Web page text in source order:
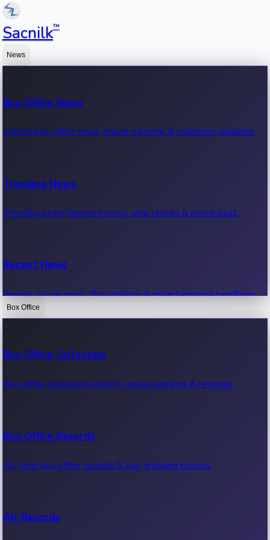
Sacnilk™
News
Box Office News
Latest box office news, movie earnings & collection updates.
Trending News
Trending entertainment news, viral stories & movie buzz.
Recent News
Recent movie news, film updates & entertainment headlines.
Box Office
Box Office Collection
Box office collection reports, movie earnings & revenue.
Box Office Records
All-time box office records & top-grossing movies.
All Records